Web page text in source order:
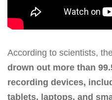
According to scientists,
drown out more than
recording devices,
tablets, laptops, and